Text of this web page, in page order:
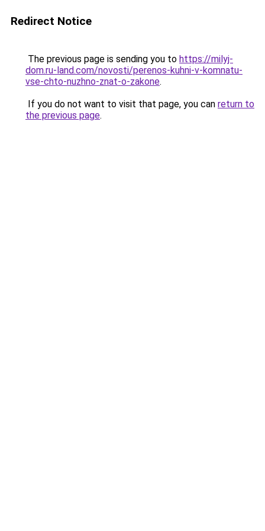
Redirect Notice
The previous page is sending you to https://milyj-
dom.ru-land.com/novosti/perenos-kuhni-v-komnatu-
vse-chto-nuzhno-znat-o-zakone.
If you do not want to visit that page, you can return to
the previous page.